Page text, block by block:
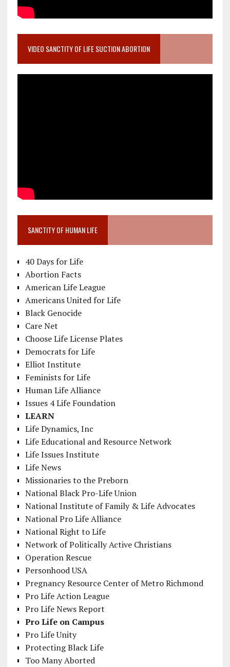
VIDEO SANCTITY OF LIFE SUCTION ABORTION
SANCTITY OF HUMAN LIFE
40 Days for Life
Abortion Facts
American Life League
Americans United for Life
Black Genocide
Care Net
Choose Life License Plates
Democrats for Life
Elliot Institute
Feminists for Life
Human Life Alliance
Issues 4 Life Foundation
LEARN
Life Dynamics, Inc
Life Educational and Resource Network
Life Issues Institute
Life News
Missionaries to the Preborn
National Black Pro-Life Union
National Institute of Family & Life Advocates
National Pro Life Alliance
National Right to Life
Network of Politically Active Christians
Operation Rescue
Personhood USA
Pregnancy Resource Center of Metro Richmond
Pro Life Action League
Pro Life News Report
Pro Life on Campus
Pro Life Unity
Protecting Black Life
Too Many Aborted